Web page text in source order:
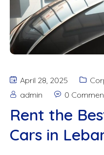
April 28, 2025
admin
0
Rent the
Cars in